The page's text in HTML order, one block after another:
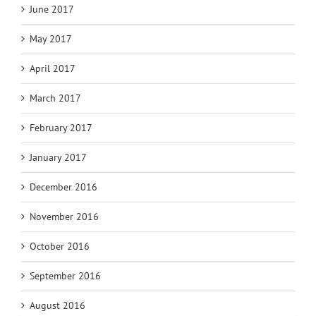
June 2017
May 2017
April 2017
March 2017
February 2017
January 2017
December 2016
November 2016
October 2016
September 2016
August 2016